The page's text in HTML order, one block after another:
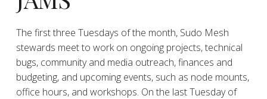
The first three Tuesdays of the month, Sudo Mesh
stewards meet to work on ongoing projects, technical
bugs, community and media outreach, finances and
budgeting, and upcoming events, such as node mounts,
office hours, and workshops. On the last Tuesday of